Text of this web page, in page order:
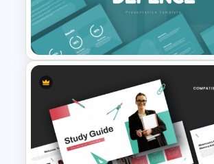
PAM TAM SAM SOM Market
Segmentation Template